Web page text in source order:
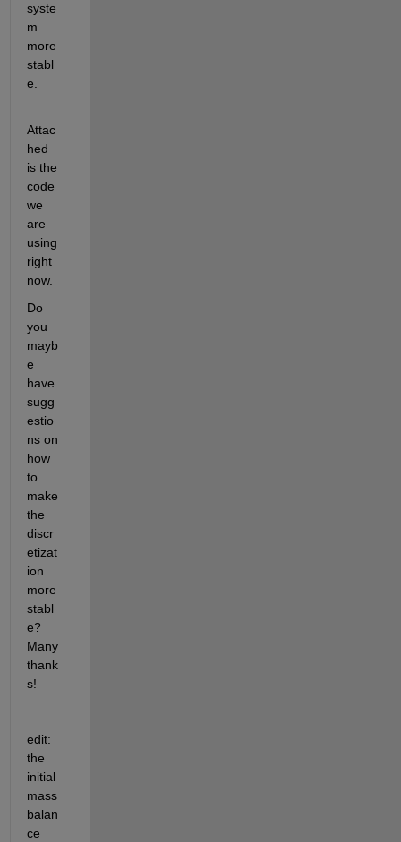
syste
m
more
stabl
e.
Attac
hed
is the
code
we
are
using
right
now.
Do
you
mayb
e
have
sugg
estio
ns on
how
to
make
the
discr
etizat
ion
more
stabl
e?
Many
thank
s!
edit:
the
initial
mass
balan
ce